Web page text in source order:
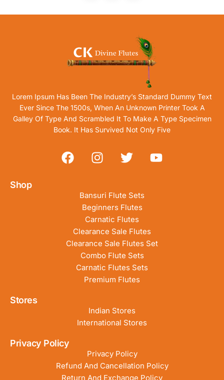
Lorem Ipsum Has Been The Industry’s Standard Dummy Text
Ever Since The 1500s, When An Unknown Printer Took A
Galley Of Type And Scrambled It To Make A Type Specimen
Book. It Has Survived Not Only Five
Shop
Bansuri Flute Sets
Beginners Flutes
Carnatic Flutes
Clearance Sale Flutes
Clearance Sale Flutes Set
Combo Flute Sets
Carnatic Flutes Sets
Premium Flutes
Stores
Indian Stores
International Stores
Privacy Policy
Privacy Policy
Refund And Cancellation Policy
Return And Exchange Policy